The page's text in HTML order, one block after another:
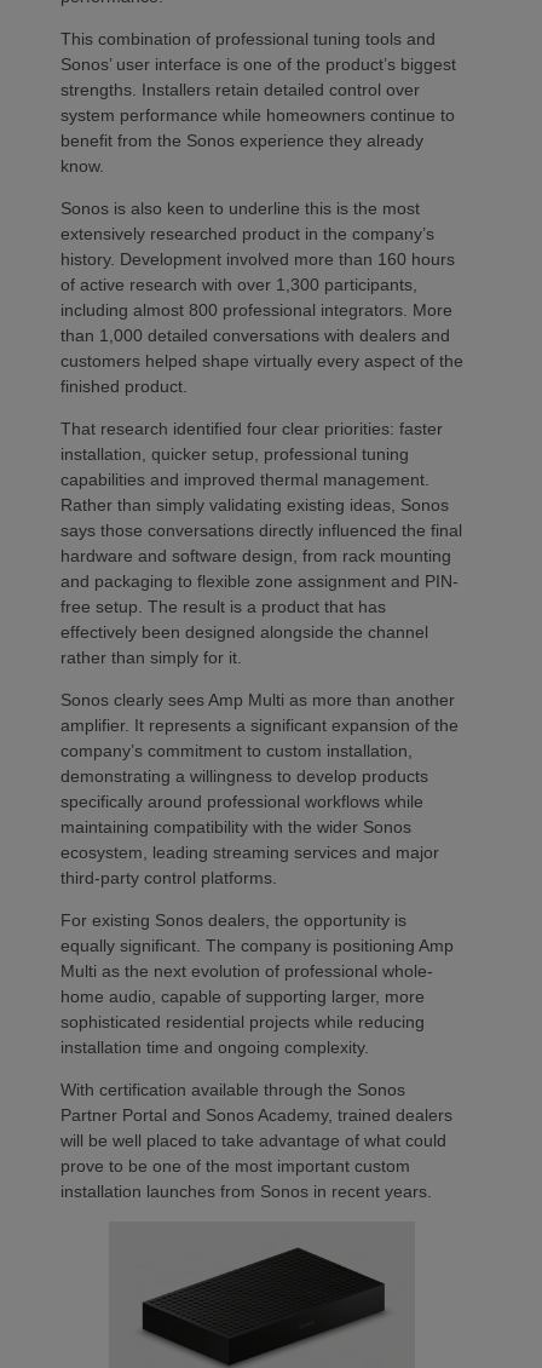
This combination of professional tuning tools and
Sonos’ user interface is one of the product’s biggest
strengths. Installers retain detailed control over
system performance while homeowners continue to
benefit from the Sonos experience they already
know.
Sonos is also keen to underline this is the most
extensively researched product in the company’s
history. Development involved more than 160 hours
of active research with over 1,300 participants,
including almost 800 professional integrators. More
than 1,000 detailed conversations with dealers and
customers helped shape virtually every aspect of the
finished product.
That research identified four clear priorities: faster
installation, quicker setup, professional tuning
capabilities and improved thermal management.
Rather than simply validating existing ideas, Sonos
says those conversations directly influenced the final
hardware and software design, from rack mounting
and packaging to flexible zone assignment and PIN-
free setup. The result is a product that has
effectively been designed alongside the channel
rather than simply for it.
Sonos clearly sees Amp Multi as more than another
amplifier. It represents a significant expansion of the
company’s commitment to custom installation,
demonstrating a willingness to develop products
specifically around professional workflows while
maintaining compatibility with the wider Sonos
ecosystem, leading streaming services and major
third-party control platforms.
For existing Sonos dealers, the opportunity is
equally significant. The company is positioning Amp
Multi as the next evolution of professional whole-
home audio, capable of supporting larger, more
sophisticated residential projects while reducing
installation time and ongoing complexity.
With certification available through the Sonos
Partner Portal and Sonos Academy, trained dealers
will be well placed to take advantage of what could
prove to be one of the most important custom
installation launches from Sonos in recent years.